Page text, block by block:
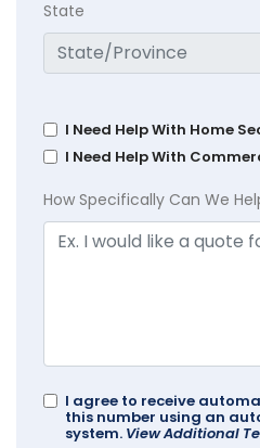
State
I Need Help With Home
I Need Help With
How Specifically Can We
I agree to receive
this number using an
system. View Additional